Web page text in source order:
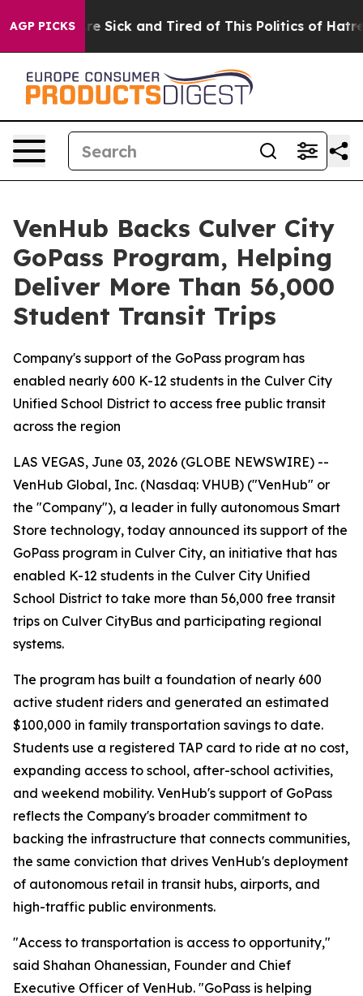
AGP PICKSAre Sick and Tired of This Politics of Hatred”
VenHub Backs Culver City
GoPass Program, Helping
Deliver More Than 56,000
Student Transit Trips
Company's support of the GoPass program has
enabled nearly 600 K-12 students in the Culver City
Unified School District to access free public transit
across the region
LAS VEGAS, June 03, 2026 (GLOBE NEWSWIRE) --
VenHub Global, Inc. (Nasdaq: VHUB) ("VenHub" or
the "Company"), a leader in fully autonomous Smart
Store technology, today announced its support of the
GoPass program in Culver City, an initiative that has
enabled K-12 students in the Culver City Unified
School District to take more than 56,000 free transit
trips on Culver CityBus and participating regional
systems.
The program has built a foundation of nearly 600
active student riders and generated an estimated
$100,000 in family transportation savings to date.
Students use a registered TAP card to ride at no cost,
expanding access to school, after-school activities,
and weekend mobility. VenHub's support of GoPass
reflects the Company's broader commitment to
backing the infrastructure that connects communities,
the same conviction that drives VenHub's deployment
of autonomous retail in transit hubs, airports, and
high-traffic public environments.
"Access to transportation is access to opportunity,"
said Shahan Ohanessian, Founder and Chief
Executive Officer of VenHub. "GoPass is helping